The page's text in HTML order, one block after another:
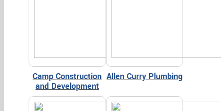
Camp Construction
and Development
Allen Curry Plumbing